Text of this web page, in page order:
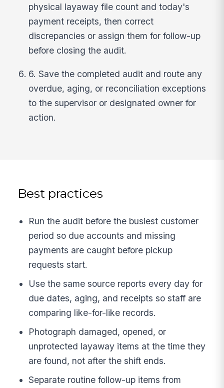
physical layaway file count and today's
payment receipts, then correct
discrepancies or assign them for follow-up
before closing the audit.
6. Save the completed audit and route any
overdue, aging, or reconciliation exceptions
to the supervisor or designated owner for
action.
Best practices
Run the audit before the busiest customer
period so due accounts and missing
payments are caught before pickup
requests start.
Use the same source reports every day for
due dates, aging, and receipts so staff are
comparing like-for-like records.
Photograph damaged, opened, or
unprotected layaway items at the time they
are found, not after the shift ends.
Separate routine follow-up items from